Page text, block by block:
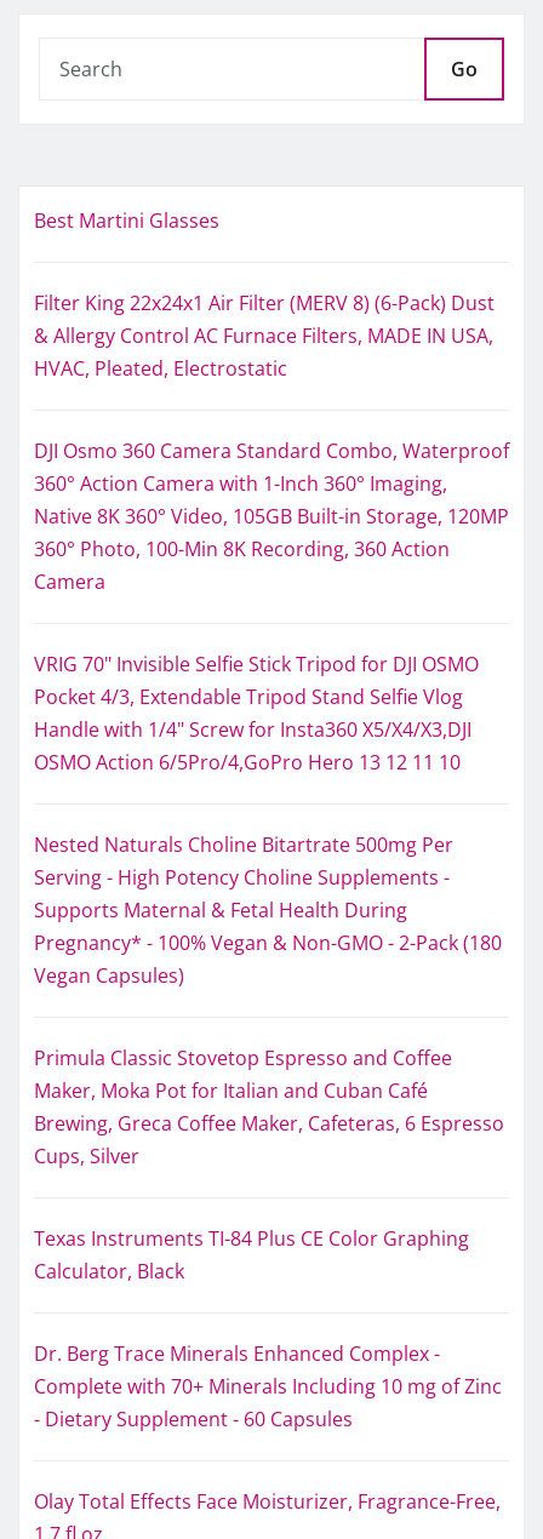
Go
Best Martini Glasses
Filter King 22x24x1 Air Filter (MERV 8) (6-Pack) Dust
& Allergy Control AC Furnace Filters, MADE IN USA,
HVAC, Pleated, Electrostatic
DJI Osmo 360 Camera Standard Combo, Waterproof
360° Action Camera with 1-Inch 360° Imaging,
Native 8K 360° Video, 105GB Built-in Storage, 120MP
360° Photo, 100-Min 8K Recording, 360 Action
Camera
VRIG 70" Invisible Selfie Stick Tripod for DJI OSMO
Pocket 4/3, Extendable Tripod Stand Selfie Vlog
Handle with 1/4" Screw for Insta360 X5/X4/X3,DJI
OSMO Action 6/5Pro/4,GoPro Hero 13 12 11 10
Nested Naturals Choline Bitartrate 500mg Per
Serving - High Potency Choline Supplements -
Supports Maternal & Fetal Health During
Pregnancy* - 100% Vegan & Non-GMO - 2-Pack (180
Vegan Capsules)
Primula Classic Stovetop Espresso and Coffee
Maker, Moka Pot for Italian and Cuban Café
Brewing, Greca Coffee Maker, Cafeteras, 6 Espresso
Cups, Silver
Texas Instruments TI-84 Plus CE Color Graphing
Calculator, Black
Dr. Berg Trace Minerals Enhanced Complex -
Complete with 70+ Minerals Including 10 mg of Zinc
- Dietary Supplement - 60 Capsules
Olay Total Effects Face Moisturizer, Fragrance-Free,